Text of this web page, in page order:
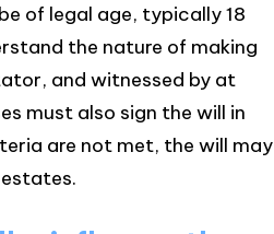
of legal age, typically 18
the nature of making
and witnessed by at
must also sign the will in
are not met, the will may